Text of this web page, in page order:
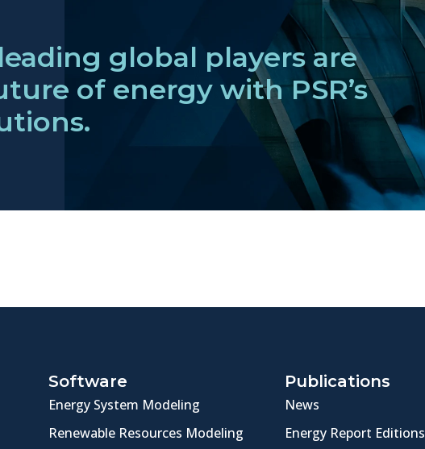
global players are
of energy with PSR’s
Software
Energy System Modeling
Renewable Resources Modeling
Publications
News
Energy Report Editions